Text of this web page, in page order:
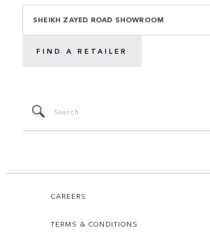
SHEIKH ZAYED ROAD SHOWROOM
FIND A RETAILER
CAREERS
TERMS & CONDITIONS